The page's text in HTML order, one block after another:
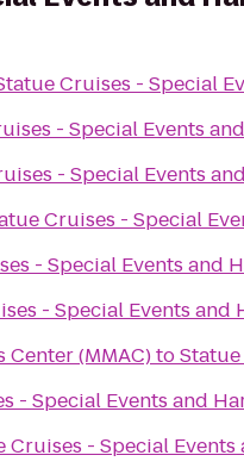
Cruises - Special
- Special Events
- Special Events
Cruises - Special
- Special Events and
- Special Events and
Center (MMAC)to
- Special Events and
Cruises - Special